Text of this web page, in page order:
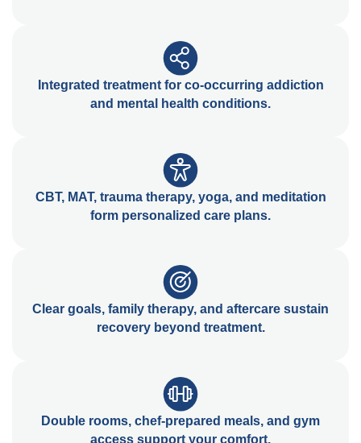
Integrated treatment for co-occurring addiction
and mental health conditions.
CBT, MAT, trauma therapy, yoga, and meditation
form personalized care plans.
Clear goals, family therapy, and aftercare sustain
recovery beyond treatment.
Double rooms, chef-prepared meals, and gym
access support your comfort.